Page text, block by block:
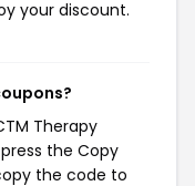
your discount.
Therapy
the Copy
the code to